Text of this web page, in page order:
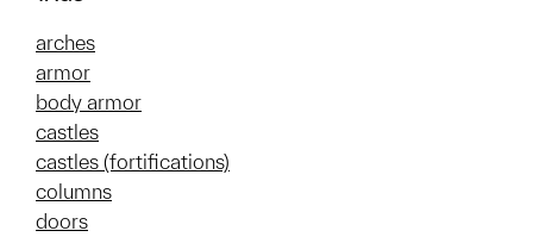
arches
armor
body armor
castles
castles (fortifications)
columns
doors